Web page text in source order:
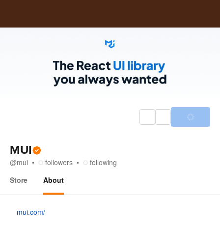
MUI
@mui followers
following
Store
About
mui.com/